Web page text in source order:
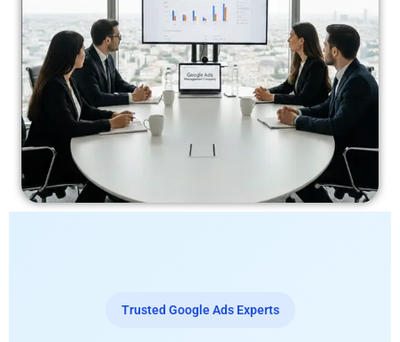
Trusted Google Ads Experts